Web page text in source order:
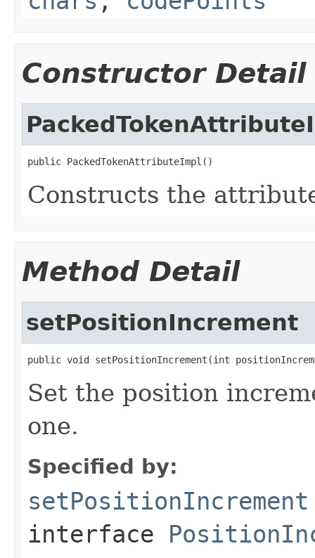
Constructor Detail
public PackedTokenAttributeImpl()
Constructs the
Method Detail
setPositionIncrement
public void setPositionIncrement(int
Set the position
one.
Specified by:
setPositionIncrement
interface